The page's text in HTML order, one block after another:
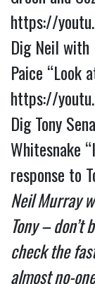
https://
Dig Neil with
https://
Dig Tony
Whitesnake
response to
Neil Murray
Tony –
check the
almost no-